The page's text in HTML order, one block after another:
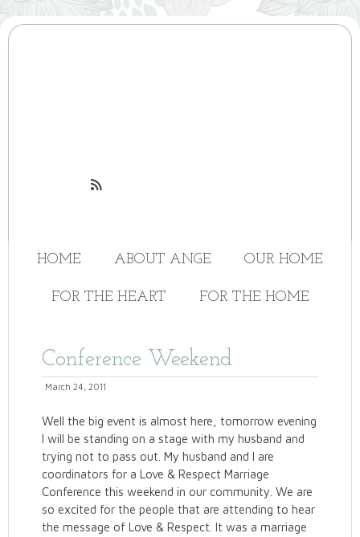

HOME ABOUT ANGE OUR HOME
FOR THE HEART FOR THE HOME
Conference Weekend
March 24, 2011
Well the big event is almost here, tomorrow evening
I will be standing on a stage with my husband and
trying not to pass out. My husband and I are
coordinators for a Love & Respect Marriage
Conference this weekend in our community. We are
so excited for the people that are attending to hear
the message of Love & Respect. It was a marriage